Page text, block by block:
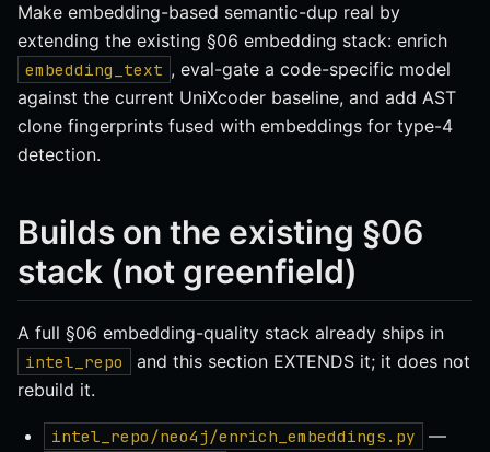
Make embedding-based semantic-dup real by
extending the existing §06 embedding stack: enrich
embedding_text , eval-gate a code-specific model
against the current UniXcoder baseline, and add AST
clone fingerprints fused with embeddings for type-4
detection.
Builds on the existing §06
stack (not greenfield)
A full §06 embedding-quality stack already ships in
intel_repo
and this section EXTENDS it; it does not
rebuild it.
intel_repo/neo4j/enrich_embeddings.py —